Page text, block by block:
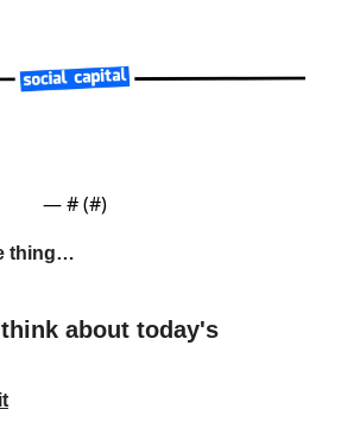
— # (#)
thing…
about today's